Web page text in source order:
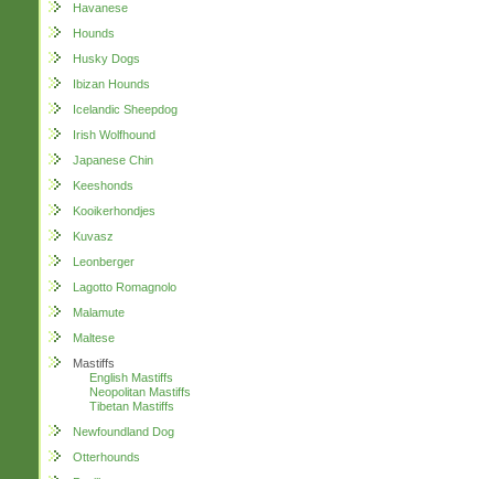
Havanese
Hounds
Husky Dogs
Ibizan Hounds
Icelandic Sheepdog
Irish Wolfhound
Japanese Chin
Keeshonds
Kooikerhondjes
Kuvasz
Leonberger
Lagotto Romagnolo
Malamute
Maltese
Mastiffs
English Mastiffs
Neopolitan Mastiffs
Tibetan Mastiffs
Newfoundland Dog
Otterhounds